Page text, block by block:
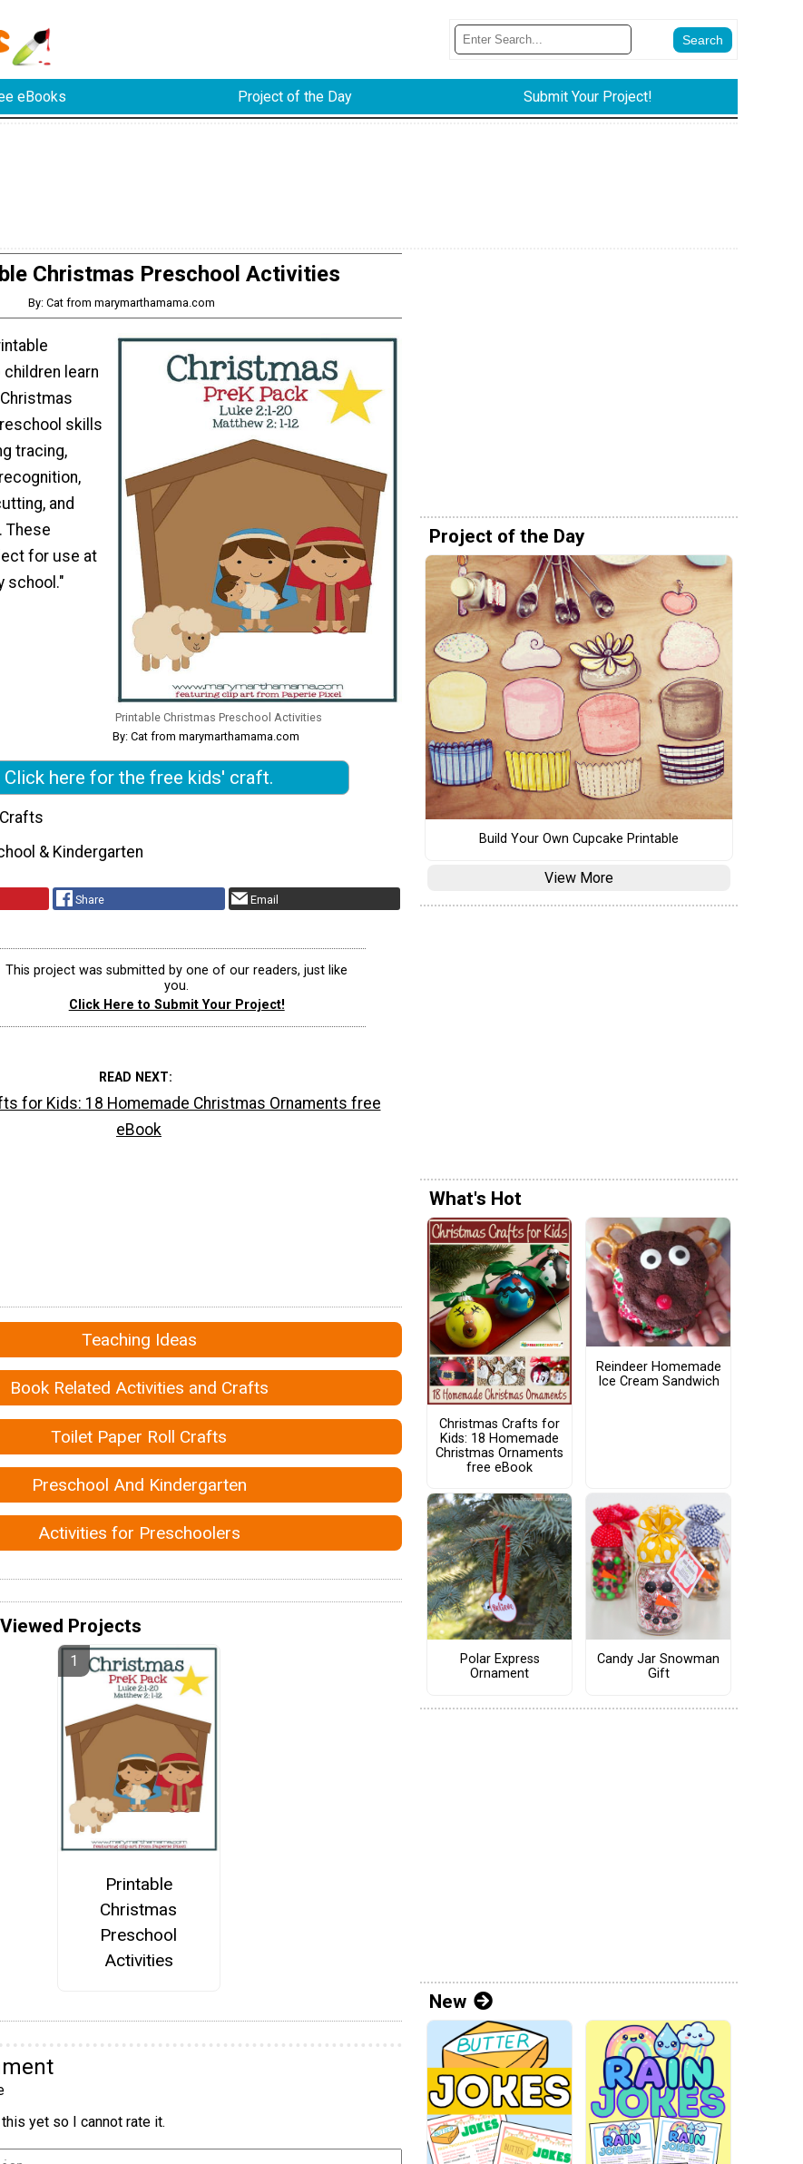
eBooks Project of the Day Submit Your Project!
Christmas Preschool Activities
By: Cat from marymarthamama.com
Printable Christmas Preschool Activities
By: Cat from marymarthamama.com
learn
skills
tracing,
and
These
for use at
school."
Click here for the free kids' craft.
& Kindergarten
Share Email
This project was submitted by one of our readers, just like
you.
Click Here to Submit Your Project!
READ NEXT
for Kids: 18 Homemade Christmas Ornaments free
eBook
Teaching Ideas
Book Related Activities and Crafts
Toilet Paper Roll Crafts
Preschool And Kindergarten
Activities for Preschoolers
Projects
Printable
Christmas
Preschool
Activities
yet so I cannot rate it.
Project of the Day
Build Your Own Cupcake Printable
View More
What's Hot
Christmas Crafts for
Kids: 18 Homemade
Christmas Ornaments
free eBook
Reindeer Homemade
Ice Cream Sandwich
Polar Express
Ornament
Candy Jar Snowman
Gift
New